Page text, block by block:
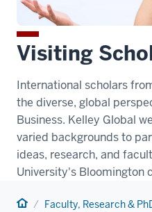
Visiting
International scholars
the diverse, global
Business. Kelley Global
varied backgrounds to
ideas, research, and
University's Bloomington
Home Faculty, Research &